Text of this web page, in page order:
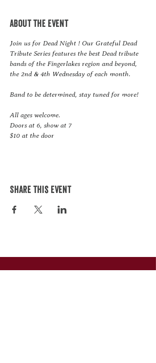
About the event
Join us for Dead Night ! Our Grateful Dead
Tribute Series features the best Dead tribute
bands of the Fingerlakes region and beyond,
the 2nd & 4th Wednesday of each month.
Band to be determined, stay tuned for more!
All ages welcome.
Doors at 6, show at 7
$10 at the door
Share this event